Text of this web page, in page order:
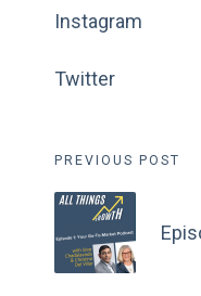
Instagram
Twitter
Post
PREVIOUS POST